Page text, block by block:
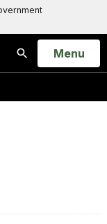
Search
Open
Menu